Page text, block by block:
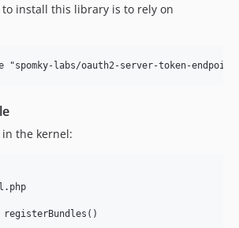
install this library is to rely on
"spomky-labs/oauth2-server-token-
the kernel: